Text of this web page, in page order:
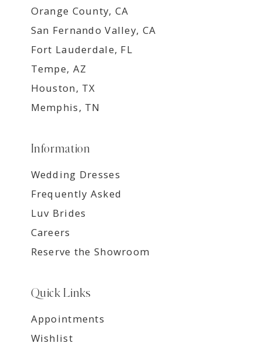
Orange County, CA
San Fernando Valley, CA
Fort Lauderdale, FL
Tempe, AZ
Houston, TX
Memphis, TN
Information
Wedding Dresses
Frequently Asked
Luv Brides
Careers
Reserve the Showroom
Quick Links
Appointments
Wishlist